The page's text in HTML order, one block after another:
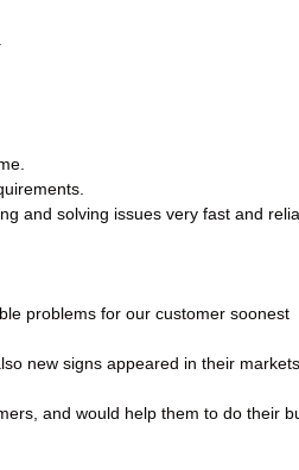
and solving issues very fast and
problems for our customer soonest
new signs appeared in their
and would help them to do their